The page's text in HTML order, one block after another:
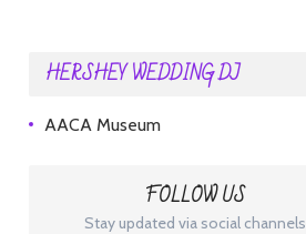
HERSHEY WEDDING DJ
AACA Museum
FOLLOW US
Stay updated via social channels